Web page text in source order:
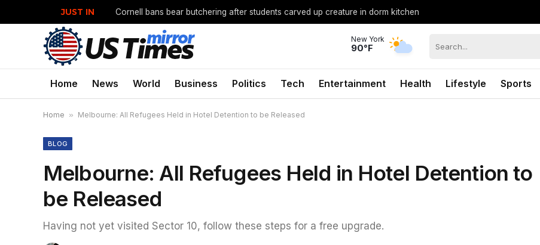
JUST IN Cornell bans bear butchering after students carved up creature in dorm kitchen
New York
90°F
Home News World Business Politics Tech Entertainment Health Lifestyle Sports
Home » Melbourne: All Refugees Held in Hotel Detention to be Released
BLOG
Melbourne: All Refugees Held in Hotel Detention to
be Released
Having not yet visited Sector 10, follow these steps for a free upgrade.